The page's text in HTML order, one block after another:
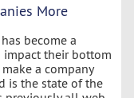
More
become a
impact their bottom
a company
is the state of the